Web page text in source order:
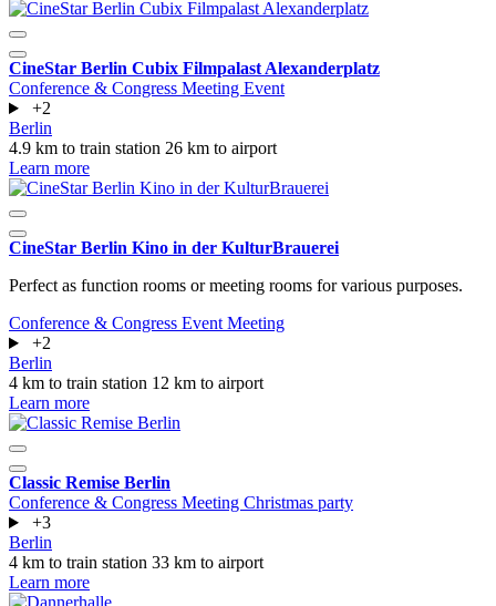
CineStar Berlin Cubix Filmpalast Alexanderplatz
Conference & Congress Meeting Event
+2
Berlin
4.9 km to train station 26 km to airport
Learn more
CineStar Berlin Kino in der KulturBrauerei
Perfect as function rooms or meeting rooms for various purposes.
Conference & Congress Event Meeting
+2
Berlin
4 km to train station 12 km to airport
Learn more
Classic Remise Berlin
Conference & Congress Meeting Christmas party
+3
Berlin
4 km to train station 33 km to airport
Learn more